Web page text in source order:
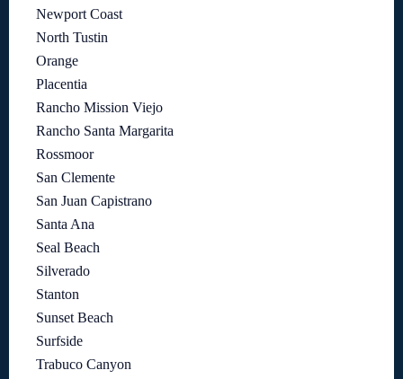
Newport Coast
North Tustin
Orange
Placentia
Rancho Mission Viejo
Rancho Santa Margarita
Rossmoor
San Clemente
San Juan Capistrano
Santa Ana
Seal Beach
Silverado
Stanton
Sunset Beach
Surfside
Trabuco Canyon